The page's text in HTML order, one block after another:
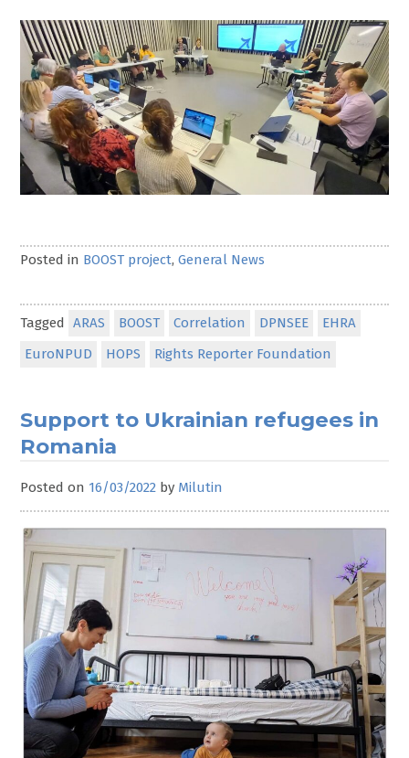
Posted in BOOST project,General News
Tagged ARAS BOOST Correlation DPNSEE
EHRA
EuroNPUD
HOPS Rights Reporter Foundation
Support to Ukrainian refugees in
Romania
Posted on 16/03/2022 by Milutin